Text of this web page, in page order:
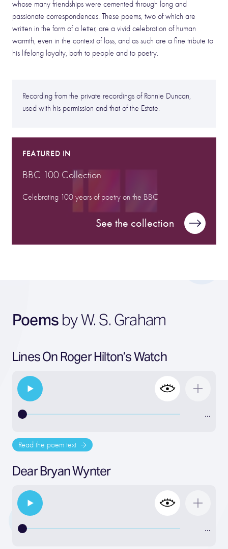
whose many friendships were cemented through long and
passionate correspondences. These poems, two of which are
written in the form of a letter, are a vivid celebration of human
warmth, even in the context of loss, and as such are a fine tribute to
his lifelong loyalty, both to people and to poetry.
Recording from the private recordings of Ronnie Duncan,
used with his permission and that of the Estate.
FEATURED IN
BBC 100 Collection
Celebrating 100 years of poetry on the BBC
See the collection
Poems by W. S. Graham
Lines On Roger Hilton’s Watch
…
Read the poem text
Dear Bryan Wynter
…